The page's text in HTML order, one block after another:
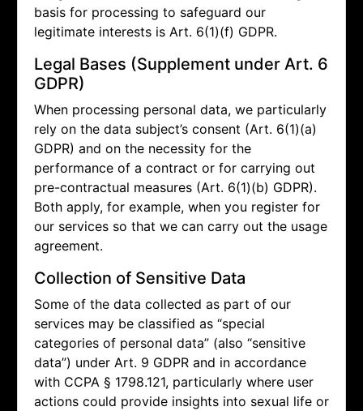
basis for processing to safeguard our
legitimate interests is Art. 6(1)(f) GDPR.
Legal Bases (Supplement under Art. 6
GDPR)
When processing personal data, we particularly
rely on the data subject’s consent (Art. 6(1)(a)
GDPR) and on the necessity for the
performance of a contract or for carrying out
pre-contractual measures (Art. 6(1)(b) GDPR).
Both apply, for example, when you register for
our services so that we can carry out the usage
agreement.
Collection of Sensitive Data
Some of the data collected as part of our
services may be classified as “special
categories of personal data” (also “sensitive
data”) under Art. 9 GDPR and in accordance
with CCPA § 1798.121, particularly where user
actions could provide insights into sexual life or